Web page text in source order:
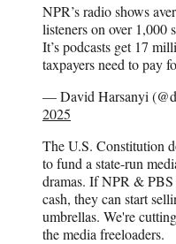
NPR’s radio shows
listeners on over 1,000
It’s podcasts get 17
taxpayers need to pay
— David Harsanyi
2025
The U.S. Constitution
to fund a state-run
dramas. If NPR & PBS
cash, they can start
umbrellas. We're
the media freeloaders.